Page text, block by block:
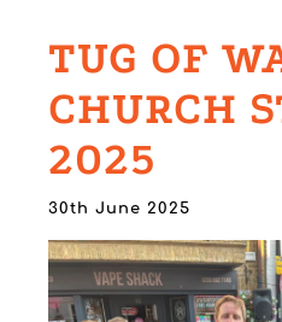
TUG OF
CHURCH
2025
30th June 2025